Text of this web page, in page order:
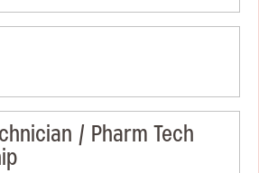
/ Pharm Tech